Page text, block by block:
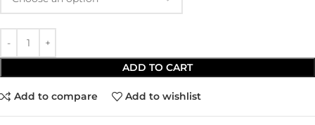
ADD TO CART
Add to compare Add to wishlist